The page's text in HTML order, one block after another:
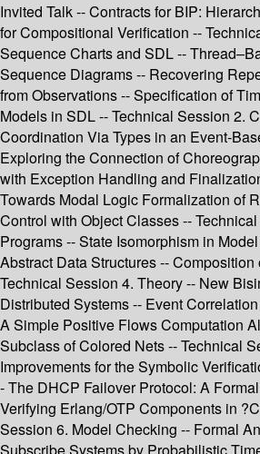
Invited Talk -- Contracts for BIP:
for Compositional Verification --
Sequence Charts and SDL --
Sequence Diagrams -- Recovering
from Observations -- Specification of
Models in SDL -- Technical Session 2.
Coordination Via Types in an Event-
Exploring the Connection of
with Exception Handling and
Towards Modal Logic Formalization of
Control with Object Classes --
Programs -- State Isomorphism in
Abstract Data Structures --
Technical Session 4. Theory -- New
Distributed Systems -- Event
A Simple Positive Flows Computation
Subclass of Colored Nets -- Technical
Improvements for the Symbolic
- The DHCP Failover Protocol: A
Verifying Erlang/OTP Components in
Session 6. Model Checking -- Formal